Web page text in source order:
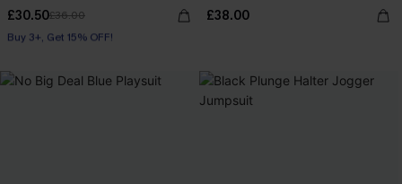
£30.50£36.00
Buy 3+, Get 15% OFF!
With Pockets
£38.00